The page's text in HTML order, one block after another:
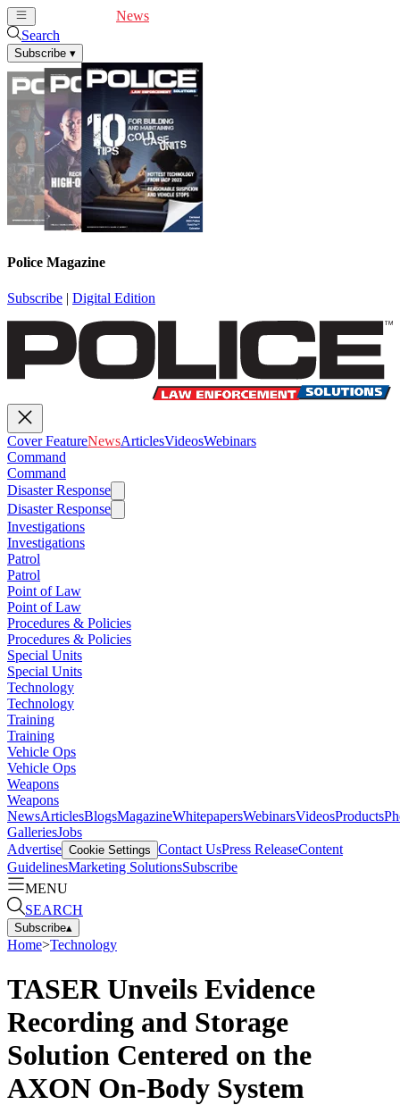
News
Search
Subscribe ▾
Police Magazine
Subscribe | Digital Edition
Cover FeatureNewsArticlesVideosWebinars
Command
Command
Disaster Response
Disaster Response
Investigations
Investigations
Patrol
Patrol
Point of Law
Point of Law
Procedures & Policies
Procedures & Policies
Special Units
Special Units
Technology
Technology
Training
Training
Vehicle Ops
Vehicle Ops
Weapons
Weapons
NewsArticlesBlogsMagazineWhitepapersWebinarsVideosProducts
GalleriesJobs
Advertise Cookie Settings Contact UsPress ReleaseContent
GuidelinesMarketing SolutionsSubscribe
MENU
SEARCH
Subscribe▴
Home>Technology
TASER Unveils Evidence
Recording and Storage
Solution Centered on the
AXON On-Body System